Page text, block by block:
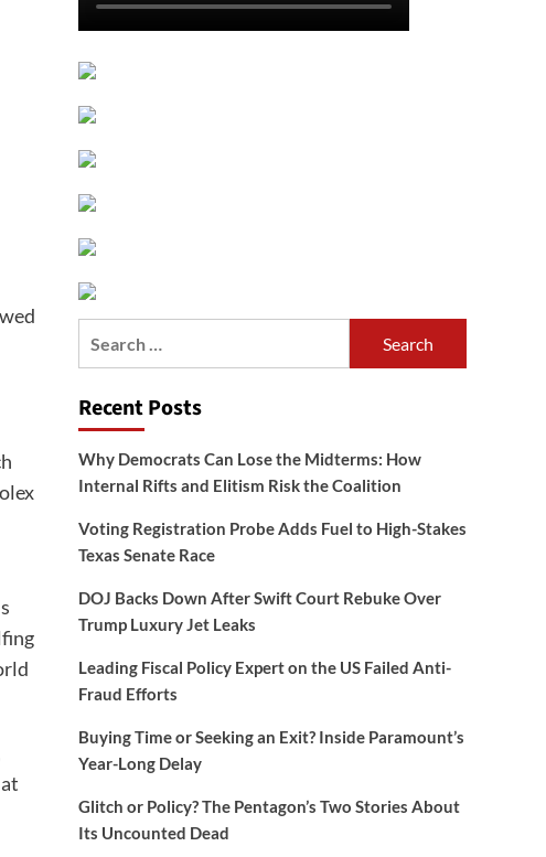
Recent Posts
Why Democrats Can Lose the Midterms: How
Internal Rifts and Elitism Risk the Coalition
Voting Registration Probe Adds Fuel to High-Stakes
Texas Senate Race
DOJ Backs Down After Swift Court Rebuke Over
Trump Luxury Jet Leaks
Leading Fiscal Policy Expert on the US Failed Anti-
Fraud Efforts
Buying Time or Seeking an Exit? Inside Paramount’s
Year-Long Delay
Glitch or Policy? The Pentagon’s Two Stories About
Its Uncounted Dead